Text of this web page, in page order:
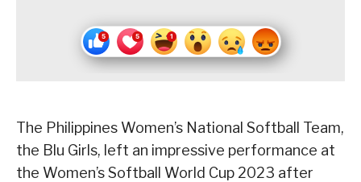
The Philippines Women’s National Softball Team,
the Blu Girls, left an impressive performance at
the Women’s Softball World Cup 2023 after